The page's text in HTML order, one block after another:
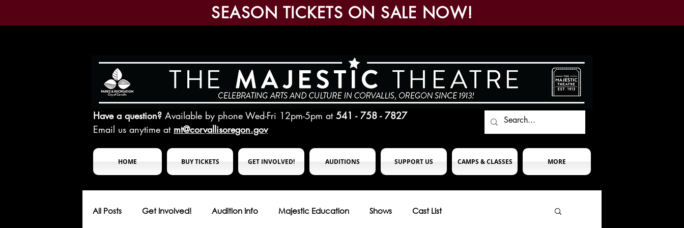
SEASON TICKETS ON SALE NOW!
Have a question? Available by phone Wed-Fri 12pm-5pm at 541 - 758 - 7827
Email us anytime at mt@corvallisoregon.gov
HOME BUY TICKETS GET INVOLVED! AUDITIONS SUPPORT US CAMPS & CLASSES MORE
All Posts Get Involved! Audition Info Majestic Education Shows Cast List